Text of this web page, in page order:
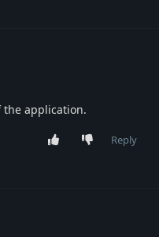
application.
Reply